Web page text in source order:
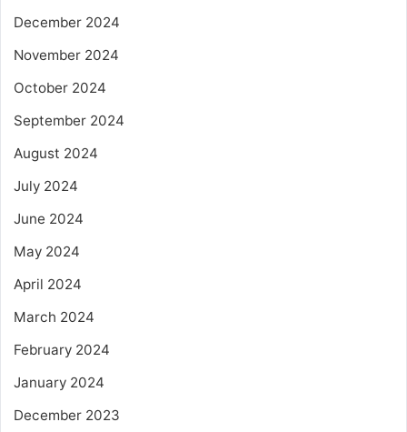
December 2024
November 2024
October 2024
September 2024
August 2024
July 2024
June 2024
May 2024
April 2024
March 2024
February 2024
January 2024
December 2023